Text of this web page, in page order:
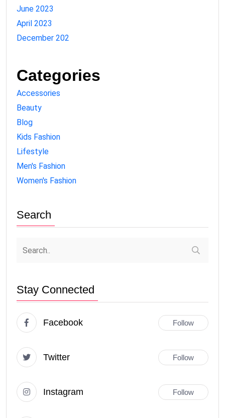
June 2023
April 2023
December 202
Categories
Accessories
Beauty
Blog
Kids Fashion
Lifestyle
Men's Fashion
Women's Fashion
Search
Stay Connected
Facebook Follow
Twitter Follow
Instagram Follow